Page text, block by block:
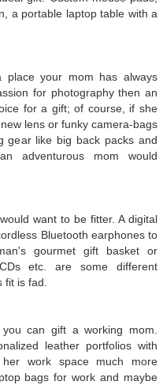
a portable laptop table with a
your mom has always
for photography then an
for a gift; of course, if she
lens or funky camera-bags
gear like big back packs and
adventurous mom would
want to be fitter. A digital
Bluetooth earphones to
gourmet gift basket or
etc. are some different
is fad.
can gift a working mom.
leather portfolios with
work space much more
bags for work and maybe